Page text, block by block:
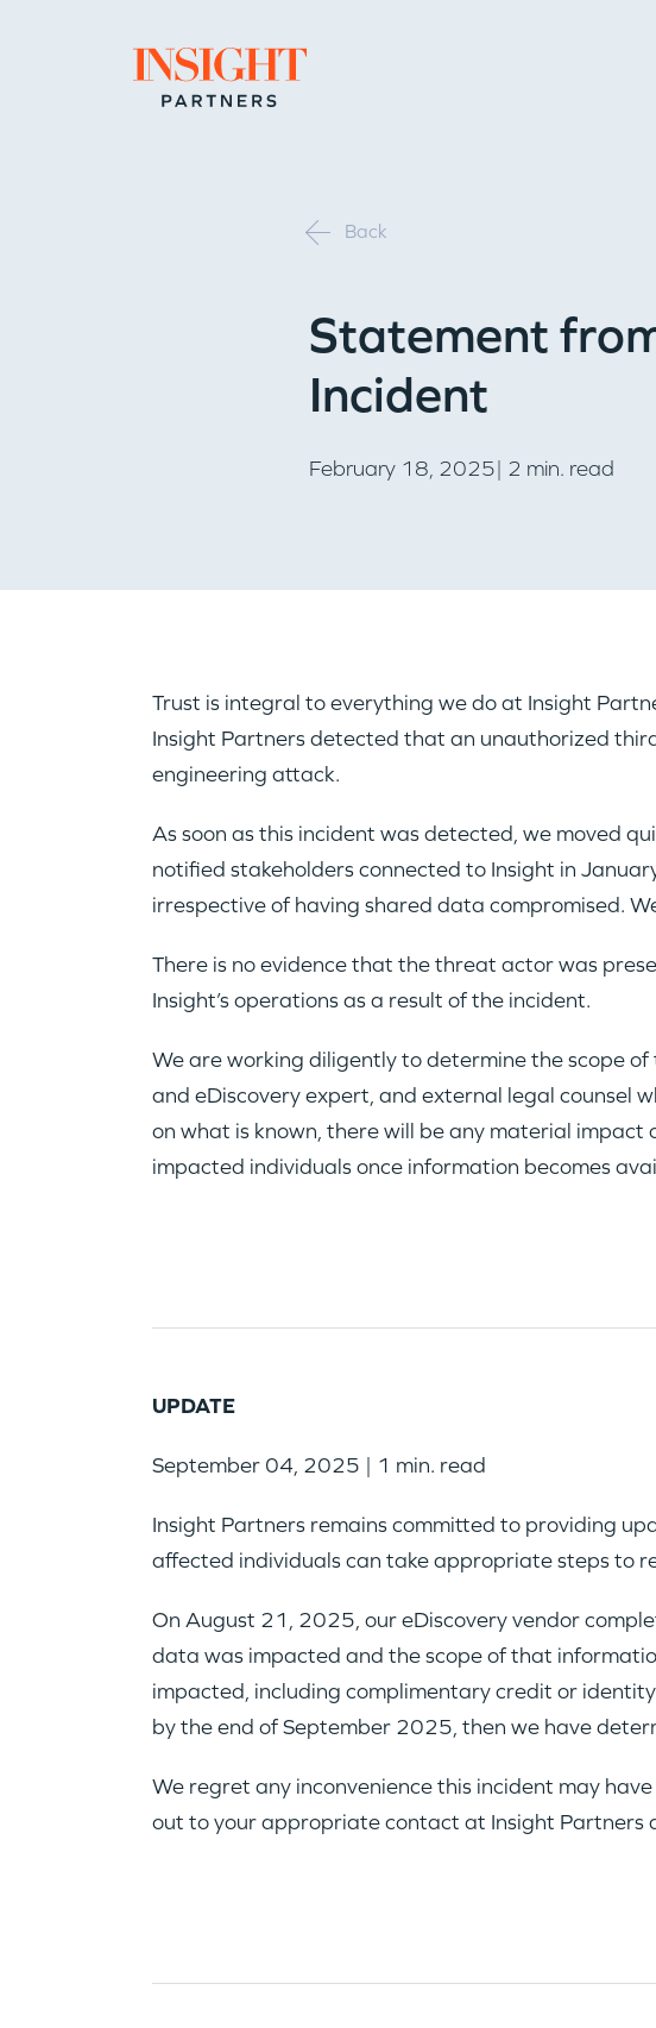
Go to home page
Back
Statement
Incident
February 18, 2025| 2 min. read
Trust is integral to everything we do at Insight
Insight Partners detected that an unauthorized
engineering attack.
As soon as this incident was detected, we moved
notified stakeholders connected to Insight in
irrespective of having shared data compromised.
There is no evidence that the threat actor was
Insight’s operations as a result of the incident.
We are working diligently to determine the scope
and eDiscovery expert, and external legal counsel
on what is known, there will be any material
impacted individuals once information becomes
UPDATE
September 04, 2025 | 1 min. read
Insight Partners remains committed to providing
affected individuals can take appropriate steps to
On August 21, 2025, our eDiscovery vendor
data was impacted and the scope of that
impacted, including complimentary credit or
by the end of September 2025, then we have
We regret any inconvenience this incident may
out to your appropriate contact at Insight Partners